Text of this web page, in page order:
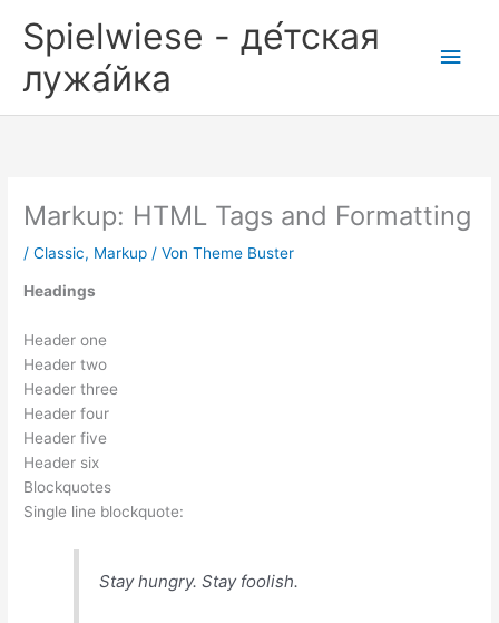
Inhalt
springen
Spielwiese - де́тская
лужа́йка
Markup: HTML Tags and Formatting
/Classic, Markup / VonTheme Buster
Headings
Header one
Header two
Header three
Header four
Header five
Header six
Blockquotes
Single line blockquote:
Stay hungry. Stay foolish.